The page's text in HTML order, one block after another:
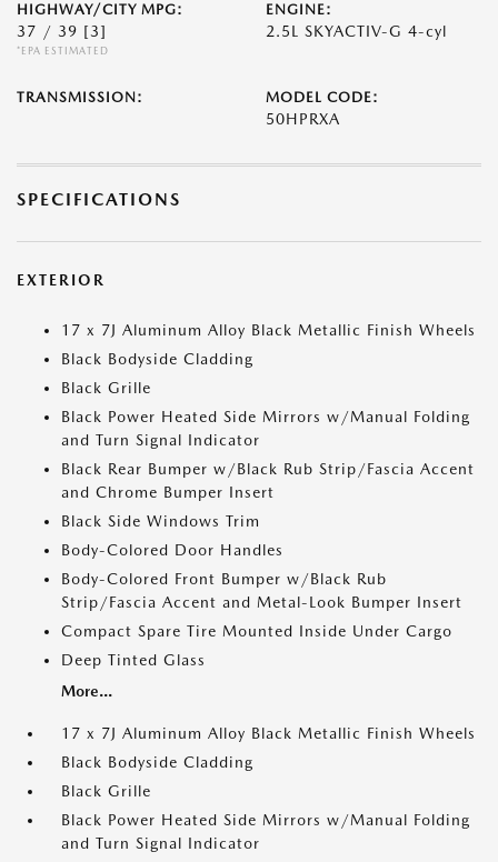
HIGHWAY/CITY MPG:
37 / 39 [3]
*EPA ESTIMATED
ENGINE:
2.5L SKYACTIV-G 4-cyl
TRANSMISSION: MODEL CODE:
50HPRXA
SPECIFICATIONS
EXTERIOR
17 x 7J Aluminum Alloy Black Metallic Finish Wheels
Black Bodyside Cladding
Black Grille
Black Power Heated Side Mirrors w/Manual Folding
and Turn Signal Indicator
Black Rear Bumper w/Black Rub Strip/Fascia Accent
and Chrome Bumper Insert
Black Side Windows Trim
Body-Colored Door Handles
Body-Colored Front Bumper w/Black Rub
Strip/Fascia Accent and Metal-Look Bumper Insert
Compact Spare Tire Mounted Inside Under Cargo
Deep Tinted Glass
More...
17 x 7J Aluminum Alloy Black Metallic Finish Wheels
Black Bodyside Cladding
Black Grille
Black Power Heated Side Mirrors w/Manual Folding
and Turn Signal Indicator